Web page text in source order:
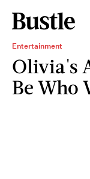
Entertainment
Olivia's
Be Who